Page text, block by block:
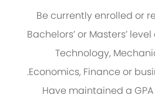
Be currently enrolled or
Bachelors’ or Masters’
Technology,
Economics, Finance or
Have maintained a